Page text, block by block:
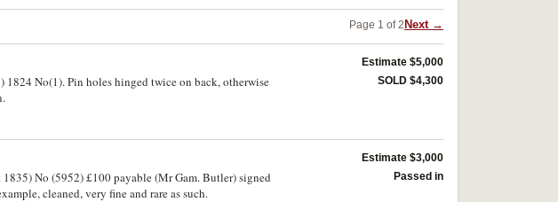
Page 1 of 2 Next →
1824 No(1). Pin holes hinged twice on back, otherwise
Estimate $5,000
SOLD $4,300
No (5952) £100 payable (Mr Gam. Butler) signed
cleaned, very fine and rare as such.
Estimate $3,000
Passed in